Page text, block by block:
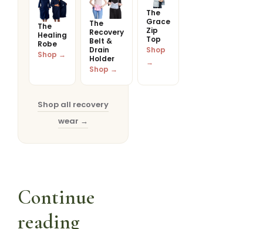
The
Healing
Robe
Shop →
The
Recovery
Belt &
Drain
Holder
Shop →
The
Grace
Zip
Top
Shop
→
Shop all recovery
wear →
Continue
reading